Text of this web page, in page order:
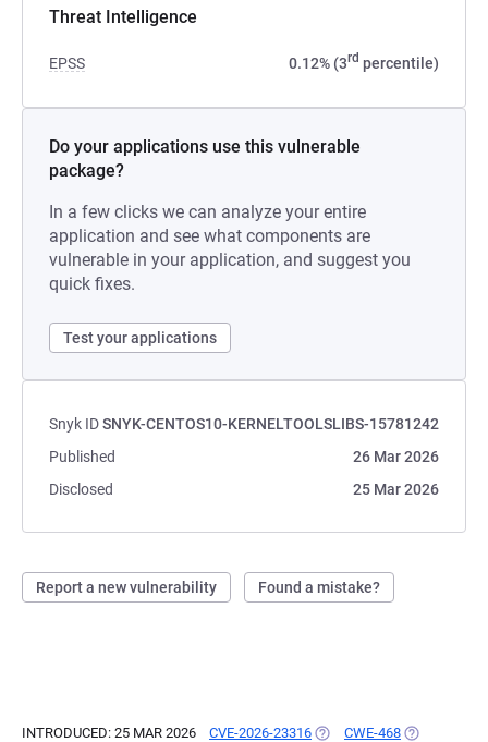
Threat Intelligence
EPSS 0.12% (3rd percentile)
Do your applications use this vulnerable
package?
In a few clicks we can analyze your entire
application and see what components are
vulnerable in your application, and suggest you
quick fixes.
Test your applications
Snyk IDSNYK-CENTOS10-KERNELTOOLSLIBS-15781242
Published
26 Mar 2026
Disclosed
25 Mar 2026
Report a new vulnerability Found a mistake?
INTRODUCED: 25 MAR 2026 CVE-2026-23316 (OPENS IN A NEW TAB)
CWE-468 (OPENS IN A